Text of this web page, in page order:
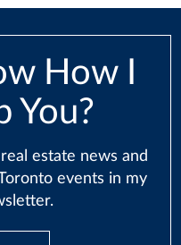
How I
You?
estate news and
events in my